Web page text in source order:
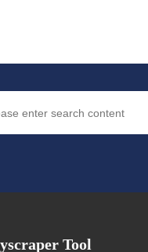
Tool